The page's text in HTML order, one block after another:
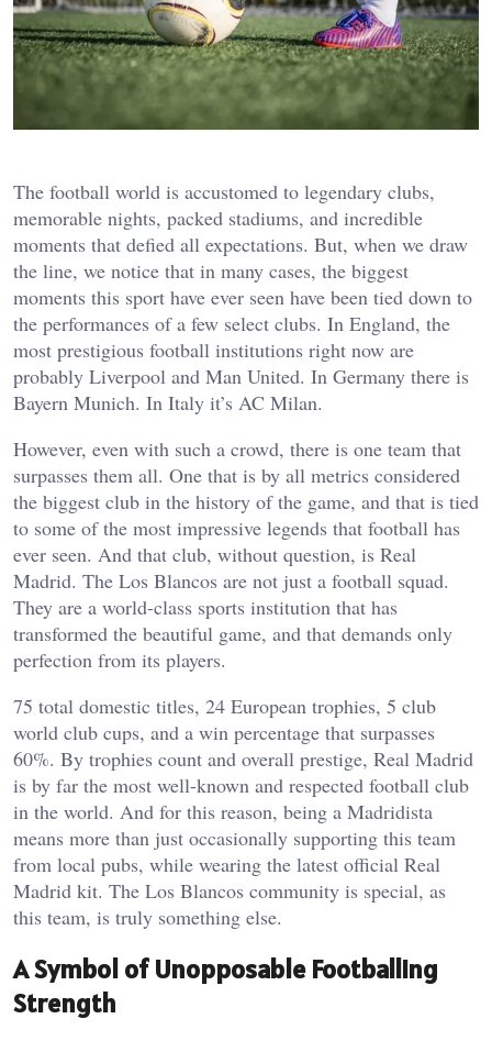
The football world is accustomed to legendary clubs,
memorable nights, packed stadiums, and incredible
moments that defied all expectations. But, when we draw
the line, we notice that in many cases, the biggest
moments this sport have ever seen have been tied down to
the performances of a few select clubs. In England, the
most prestigious football institutions right now are
probably Liverpool and Man United. In Germany there is
Bayern Munich. In Italy it’s AC Milan.
However, even with such a crowd, there is one team that
surpasses them all. One that is by all metrics considered
the biggest club in the history of the game, and that is tied
to some of the most impressive legends that football has
ever seen. And that club, without question, is Real
Madrid. The Los Blancos are not just a football squad.
They are a world-class sports institution that has
transformed the beautiful game, and that demands only
perfection from its players.
75 total domestic titles, 24 European trophies, 5 club
world club cups, and a win percentage that surpasses
60%. By trophies count and overall prestige, Real Madrid
is by far the most well-known and respected football club
in the world. And for this reason, being a Madridista
means more than just occasionally supporting this team
from local pubs, while wearing the latest official Real
Madrid kit. The Los Blancos community is special, as
this team, is truly something else.
A Symbol of Unopposable Footballing
Strength